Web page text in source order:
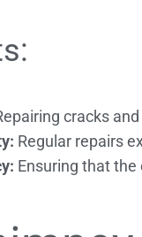
cracks
Regular repairs
Ensuring that